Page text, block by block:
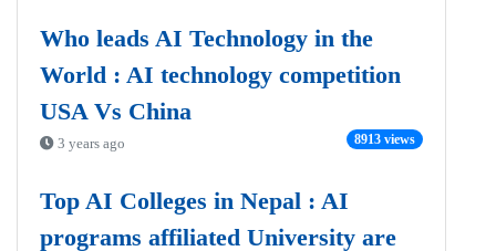
Who leads AI Technology in the
World : AI technology competition
USA Vs China
3 years ago 8913 views
Top AI Colleges in Nepal : AI
programs affiliated University are